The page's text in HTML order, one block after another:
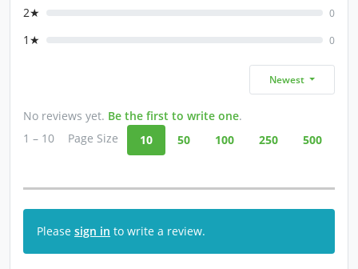
2★ 0
1★ 0
Newest
No reviews yet. Be the first to write one.
1 – 10
Page Size 10 50 100 250 500
Please sign in to write a review.